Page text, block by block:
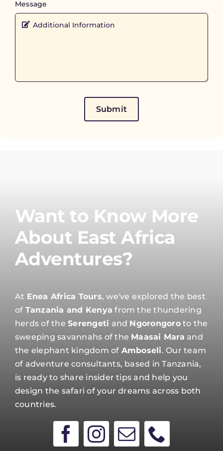
Message
Submit
Want to Know More
About East Africa
Adventures?
At Enea Africa Tours, we've explored the best
of Tanzania and Kenya from the thundering
herds of theSerengeti and Ngorongoroto the
sweeping savannahs of the Maasai Mara and
the elephant kingdom of Amboseli. Our team
of adventure consultants, based in Tanzania,
is ready to share insider tips and help you
design the safari of your dreams across both
countries.